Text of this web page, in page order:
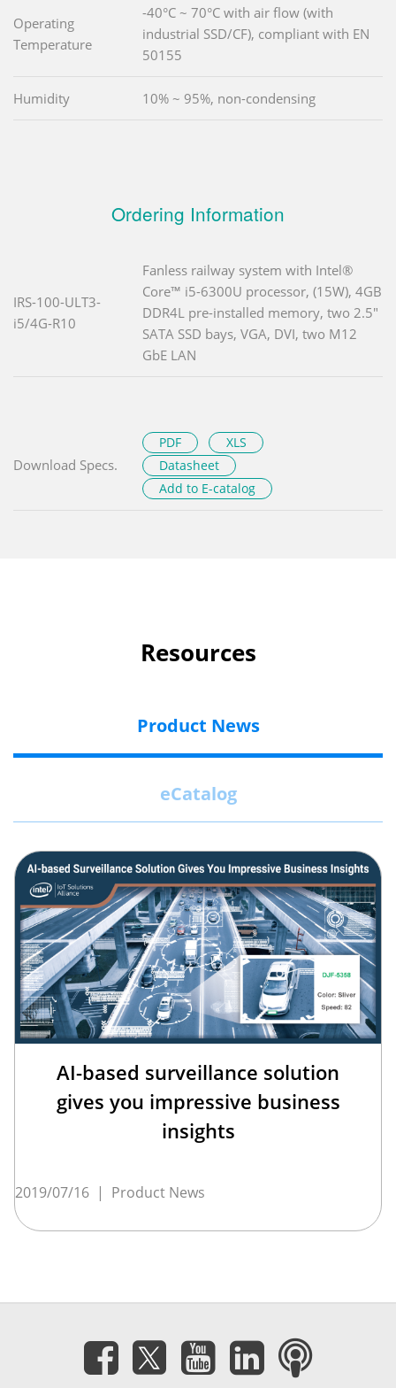
Operating
Temperature
-40°C ~ 70°C with air flow (with
industrial SSD/CF), compliant with EN
50155
Humidity 10% ~ 95%, non-condensing
Ordering Information
IRS-100-ULT3-
i5/4G-R10
Fanless railway system with Intel®
Core™ i5-6300U processor, (15W), 4GB
DDR4L pre-installed memory, two 2.5"
SATA SSD bays, VGA, DVI, two M12
GbE LAN
Download Specs.
PDF
XLS
Datasheet
Add to E-catalog
Resources
Product News
eCatalog
AI-based surveillance solution
gives you impressive business
insights
2019/07/16 | Product News